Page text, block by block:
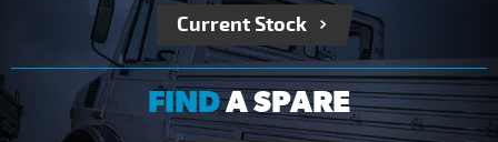
Current Stock
FINDA SPARE